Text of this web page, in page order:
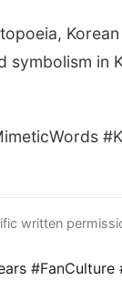
symbolism in
written
#FanCulture